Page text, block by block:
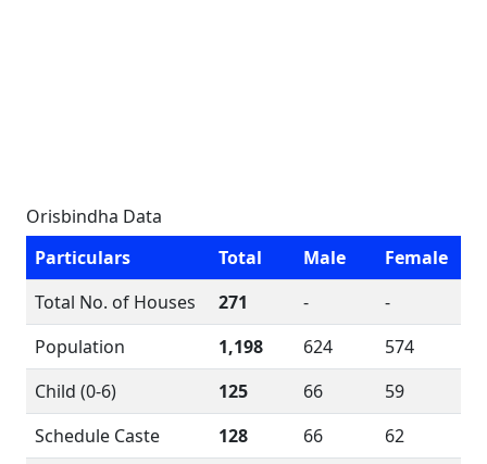
Orisbindha Data
Particulars
Total Male
Female
Total No. of Houses
271 -
-
Population
1,198 624
574
Child (0-6)
125 66
59
Schedule Caste
128 66
62